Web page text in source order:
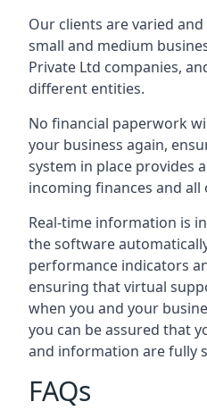
Our clients are varied
small and medium
Private Ltd companies,
different entities.
No financial paperwork
your business again,
system in place provides
incoming finances and
Real-time information is
the software
performance indicators
ensuring that virtual
when you and your
you can be assured that
and information are fully
FAQs